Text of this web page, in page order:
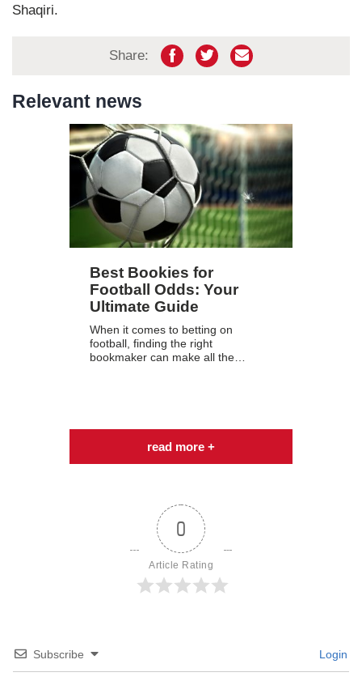
Shaqiri.
Share:
Relevant news
Best Bookies for
Football Odds: Your
Ultimate Guide
When it comes to betting on
football, finding the right
bookmaker can make all the…
read more +
0
Article Rating
Subscribe Login